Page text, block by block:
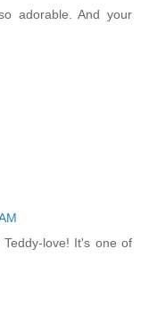
adorable. And your
love! It's one of